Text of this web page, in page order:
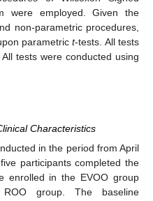
were employed. Given the
non-parametric procedures,
parametrict-tests. All tests
tests were conducted using
Characteristics
in the period from April
participants completed the
enrolled in the EVOO group
group. The baseline